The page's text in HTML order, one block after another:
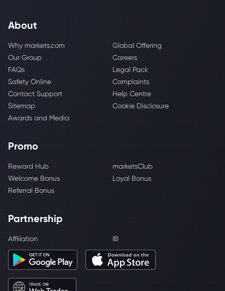
About
Why markets.com
Global Offering
Our Group
Careers
FAQs
Legal Pack
Safety Online
Complaints
Contact Support
Help Centre
Sitemap
Cookie Disclosure
Awards and Media
Promo
Reward Hub
marketsClub
Welcome Bonus
Loyal Bonus
Referral Bonus
Partnership
Affiliation IB